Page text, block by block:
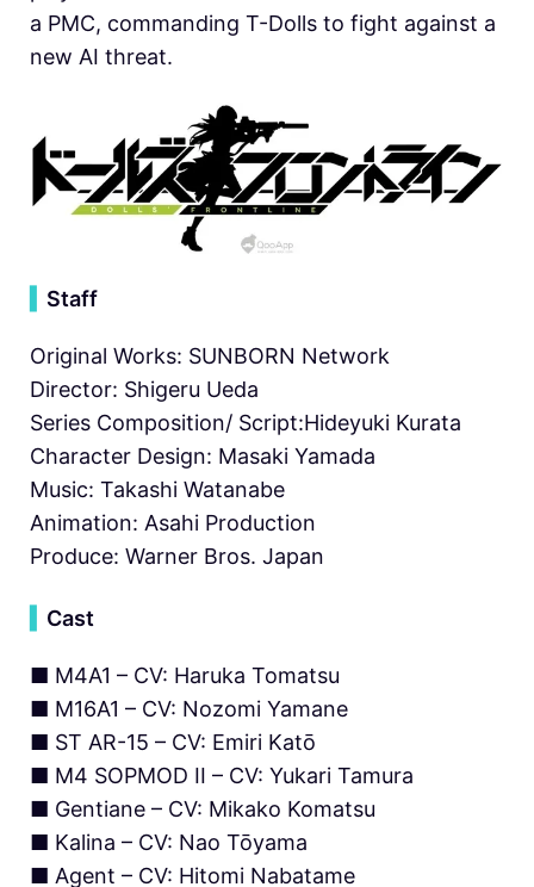
a PMC, commanding T-Dolls to fight against a
new AI threat.
Staff
Original Works: SUNBORN Network
Director: Shigeru Ueda
Series Composition/ Script:Hideyuki Kurata
Character Design: Masaki Yamada
Music: Takashi Watanabe
Animation: Asahi Production
Produce: Warner Bros. Japan
Cast
■ M4A1 – CV: Haruka Tomatsu
■ M16A1 – CV: Nozomi Yamane
■ ST AR-15 – CV: Emiri Katō
■ M4 SOPMOD II – CV: Yukari Tamura
■ Gentiane – CV: Mikako Komatsu
■ Kalina – CV: Nao Tōyama
■ Agent – CV: Hitomi Nabatame